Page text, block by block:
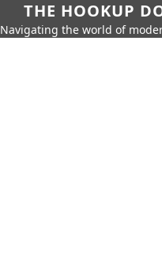
THE HOOKUP
Navigating the world of